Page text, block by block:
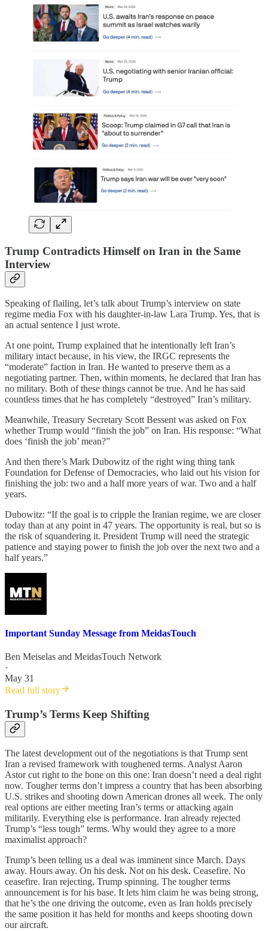
Trump Contradicts Himself on Iran in the Same
Interview
Speaking of flailing, let’s talk about Trump’s interview on state
regime media Fox with his daughter-in-law Lara Trump. Yes, that is
an actual sentence I just wrote.
At one point, Trump explained that he intentionally left Iran’s
military intact because, in his view, the IRGC represents the
“moderate” faction in Iran. He wanted to preserve them as a
negotiating partner. Then, within moments, he declared that Iran has
no military. Both of these things cannot be true. And he has said
countless times that he has completely “destroyed” Iran’s military.
Meanwhile, Treasury Secretary Scott Bessent was asked on Fox
whether Trump would “finish the job” on Iran. His response: “What
does ‘finish the job’ mean?”
And then there’s Mark Dubowitz of the right wing thing tank
Foundation for Defense of Democracies, who laid out his vision for
finishing the job: two and a half more years of war. Two and a half
years.
Dubowitz: “If the goal is to cripple the Iranian regime, we are closer
today than at any point in 47 years. The opportunity is real, but so is
the risk of squandering it. President Trump will need the strategic
patience and staying power to finish the job over the next two and a
half years.”
Important Sunday Message from MeidasTouch
Ben Meiselas and MeidasTouch Network
·
May 31
Read full story
Trump’s Terms Keep Shifting
The latest development out of the negotiations is that Trump sent
Iran a revised framework with toughened terms. Analyst Aaron
Astor cut right to the bone on this one: Iran doesn’t need a deal right
now. Tougher terms don’t impress a country that has been absorbing
U.S. strikes and shooting down American drones all week. The only
real options are either meeting Iran’s terms or attacking again
militarily. Everything else is performance. Iran already rejected
Trump’s “less tough” terms. Why would they agree to a more
maximalist approach?
Trump’s been telling us a deal was imminent since March. Days
away. Hours away. On his desk. Not on his desk. Ceasefire. No
ceasefire. Iran rejecting, Trump spinning. The tougher terms
announcement is for his base. It lets him claim he was being strong,
that he’s the one driving the outcome, even as Iran holds precisely
the same position it has held for months and keeps shooting down
our aircraft.